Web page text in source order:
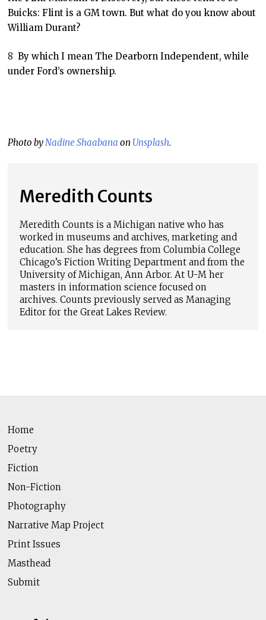
Buicks: Flint is a GM town. But what do you know about
William Durant?
8 By which I mean The Dearborn Independent, while
under Ford’s ownership.
Photo byNadine Shaabana on Unsplash.
Meredith Counts
Meredith Counts is a Michigan native who has
worked in museums and archives, marketing and
education. She has degrees from Columbia College
Chicago’s Fiction Writing Department and from the
University of Michigan, Ann Arbor. At U-M her
masters in information science focused on
archives. Counts previously served as Managing
Editor for the Great Lakes Review.
Home
Poetry
Fiction
Non-Fiction
Photography
Narrative Map Project
Print Issues
Masthead
Submit